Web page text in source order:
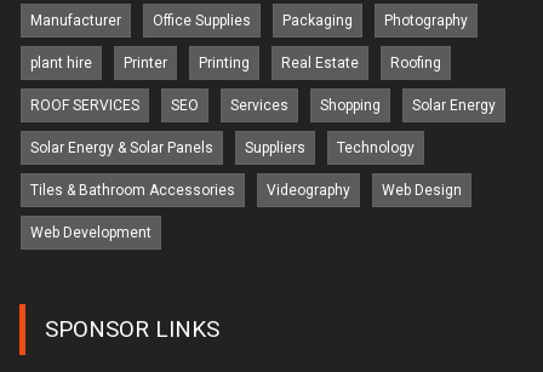
Manufacturer Office Supplies Packaging Photography
plant hire Printer Printing Real Estate Roofing
ROOF SERVICES SEO Services Shopping Solar Energy
Solar Energy & Solar Panels Suppliers Technology
Tiles & Bathroom Accessories Videography Web Design
Web Development
SPONSOR LINKS